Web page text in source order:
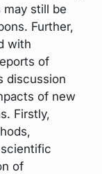
still be
Further,
with
of
discussion
of new
Firstly,
of